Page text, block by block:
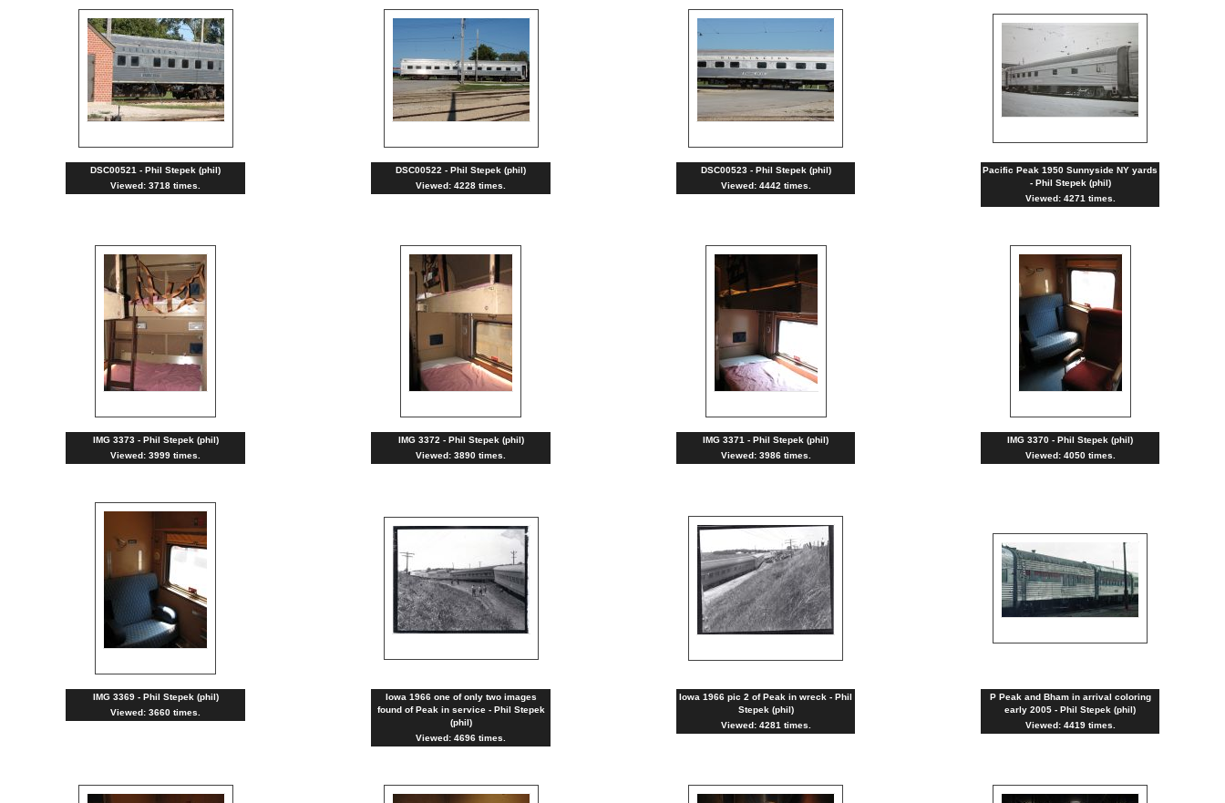
DSC00521 - Phil Stepek (phil)
Viewed: 3718 times.
DSC00522 - Phil Stepek (phil)
Viewed: 4228 times.
DSC00523 - Phil Stepek (phil)
Viewed: 4442 times.
Pacific Peak 1950 Sunnyside NY yards
- Phil Stepek (phil)
Viewed: 4271 times.
IMG 3373 - Phil Stepek (phil)
Viewed: 3999 times.
IMG 3372 - Phil Stepek (phil)
Viewed: 3890 times.
IMG 3371 - Phil Stepek (phil)
Viewed: 3986 times.
IMG 3370 - Phil Stepek (phil)
Viewed: 4050 times.
IMG 3369 - Phil Stepek (phil)
Viewed: 3660 times.
Iowa 1966 one of only two images
found of Peak in service - Phil Stepek
(phil)
Viewed: 4696 times.
Iowa 1966 pic 2 of Peak in wreck - Phil
Stepek (phil)
Viewed: 4281 times.
P Peak and Bham in arrival coloring
early 2005 - Phil Stepek (phil)
Viewed: 4419 times.